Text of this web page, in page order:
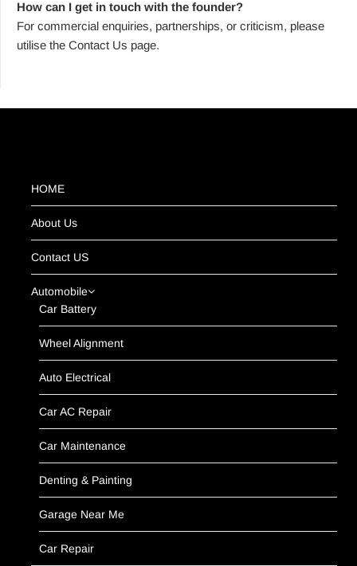
How can I get in touch with the founder?
For commercial enquiries, partnerships, or criticism, please
utilise the Contact Us page.
HOME
About Us
Contact US
Automobile
Car Battery
Wheel Alignment
Auto Electrical
Car AC Repair
Car Maintenance
Denting & Painting
Garage Near Me
Car Repair